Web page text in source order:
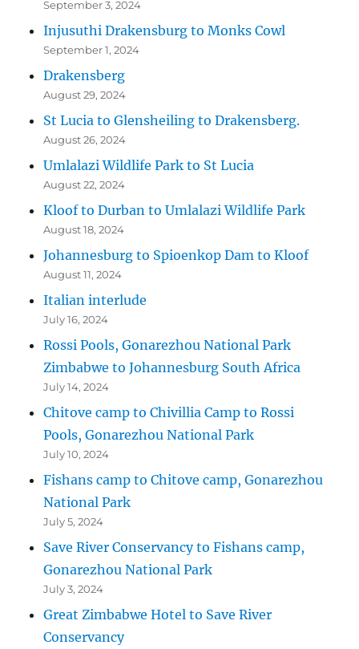
September 3, 2024
Injusuthi Drakensburg to Monks Cowl
September 1, 2024
Drakensberg
August 29, 2024
St Lucia to Glensheiling to Drakensberg.
August 26, 2024
Umlalazi Wildlife Park to St Lucia
August 22, 2024
Kloof to Durban to Umlalazi Wildlife Park
August 18, 2024
Johannesburg to Spioenkop Dam to Kloof
August 11, 2024
Italian interlude
July 16, 2024
Rossi Pools, Gonarezhou National Park
Zimbabwe to Johannesburg South Africa
July 14, 2024
Chitove camp to Chivillia Camp to Rossi
Pools, Gonarezhou National Park
July 10, 2024
Fishans camp to Chitove camp, Gonarezhou
National Park
July 5, 2024
Save River Conservancy to Fishans camp,
Gonarezhou National Park
July 3, 2024
Great Zimbabwe Hotel to Save River
Conservancy